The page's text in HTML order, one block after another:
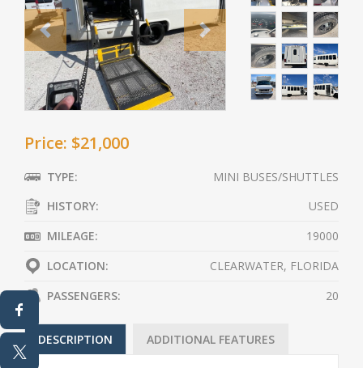
Previous Next
Price: $21,000
TYPE:
MINI BUSES/SHUTTLES
HISTORY:
USED
MILEAGE:
19000
LOCATION:
CLEARWATER, FLORIDA
PASSENGERS:
20
DESCRIPTION ADDITIONAL FEATURES